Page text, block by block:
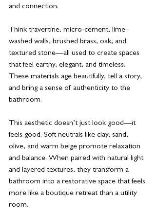
and connection.
Think travertine, micro-cement, lime-
washed walls, brushed brass, oak, and
textured stone—all used to create spaces
that feel earthy, elegant, and timeless.
These materials age beautifully, tell a story,
and bring a sense of authenticity to the
bathroom.
This aesthetic doesn’t just look good—it
feels good. Soft neutrals like clay, sand,
olive, and warm beige promote relaxation
and balance. When paired with natural light
and layered textures, they transform a
bathroom into a restorative space that feels
more like a boutique retreat than a utility
room.